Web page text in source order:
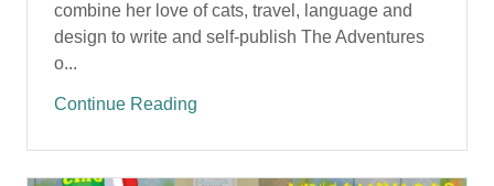
combine her love of cats, travel, language and
design to write and self-publish The Adventures
o...
Continue Reading